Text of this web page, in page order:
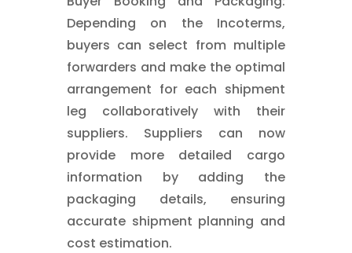
Depending on the Incoterms,
buyers can select from multiple
forwarders and make the optimal
arrangement for each shipment
leg collaboratively with their
suppliers. Suppliers can now
provide more detailed cargo
information by adding the
packaging details, ensuring
accurate shipment planning and
cost estimation.